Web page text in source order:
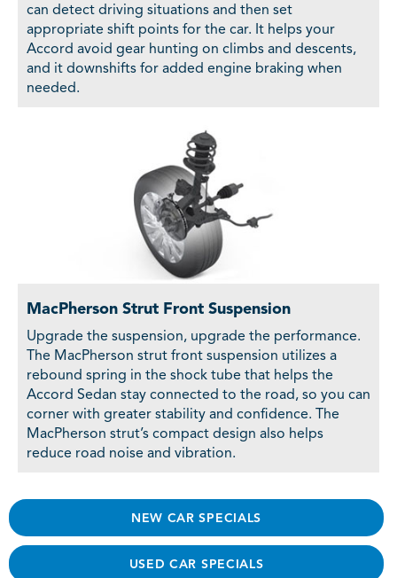
can detect driving situations and then set
appropriate shift points for the car. It helps your
Accord avoid gear hunting on climbs and descents,
and it downshifts for added engine braking when
needed.
MacPherson Strut Front Suspension
Upgrade the suspension, upgrade the performance.
The MacPherson strut front suspension utilizes a
rebound spring in the shock tube that helps the
Accord Sedan stay connected to the road, so you can
corner with greater stability and confidence. The
MacPherson strut’s compact design also helps
reduce road noise and vibration.
NEW CAR SPECIALS
USED CAR SPECIALS